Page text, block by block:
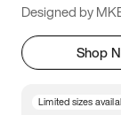
Designed by
Shop
Limited sizes